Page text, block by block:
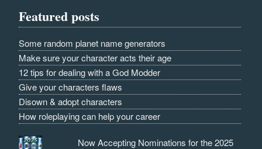
Featured posts
Some random planet name generators
Make sure your character acts their age
12 tips for dealing with a God Modder
Give your characters flaws
Disown & adopt characters
How roleplaying can help your career
Now Accepting Nominations for the 2025